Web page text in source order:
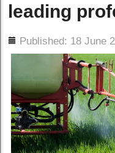
leading
Published: 18 June